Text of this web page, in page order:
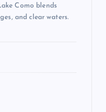
Como blends
and clear waters.